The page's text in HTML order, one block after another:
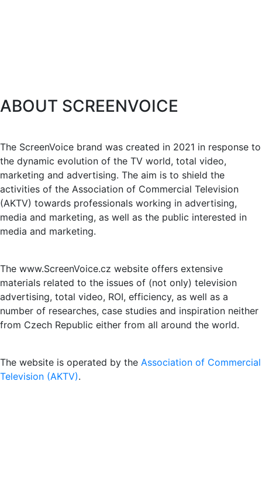
ABOUT SCREENVOICE
The ScreenVoice brand was created in 2021 in response to
the dynamic evolution of the TV world, total video,
marketing and advertising. The aim is to shield the
activities of the Association of Commercial Television
(AKTV) towards professionals working in advertising,
media and marketing, as well as the public interested in
media and marketing.
The www.ScreenVoice.cz website offers extensive
materials related to the issues of (not only) television
advertising, total video, ROI, efficiency, as well as a
number of researches, case studies and inspiration neither
from Czech Republic either from all around the world.
The website is operated by the Association of Commercial
Television (AKTV).